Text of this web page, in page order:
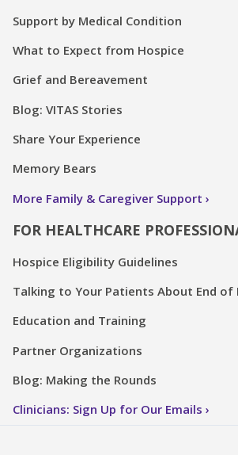
Support by Medical Condition
What to Expect from Hospice
Grief and Bereavement
Blog: VITAS Stories
Share Your Experience
Memory Bears
More Family & Caregiver Support
FOR HEALTHCARE
Hospice Eligibility Guidelines
Talking to Your Patients About End of
Education and Training
Partner Organizations
Blog: Making the Rounds
Clinicians: Sign Up for Our Emails